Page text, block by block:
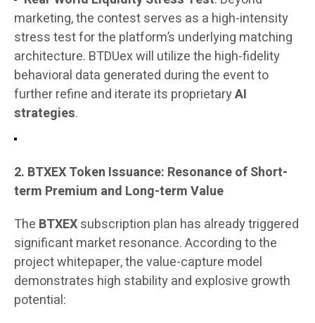
marketing, the contest serves as a high-intensity
stress test for the platform’s underlying matching
architecture. BTDUex will utilize the high-fidelity
behavioral data generated during the event to
further refine and iterate its proprietaryAI
strategies.
2. BTXEX Token Issuance: Resonance of Short-
term Premium and Long-term Value
The BTXEXsubscription plan has already triggered
significant market resonance. According to the
project whitepaper, the value-capture model
demonstrates high stability and explosive growth
potential: